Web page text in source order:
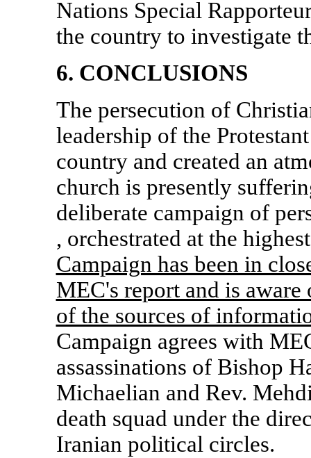
Nations Special
the country to investigate
6. CONCLUSIONS
The persecution of
leadership of the
country and created an
church is presently
deliberate campaign of
, orchestrated at the
Campaign has been in
MEC's report and is
of the sources of
Campaign agrees with
assassinations of Bishop
Michaelian and Rev.
death squad under the
Iranian political circles.